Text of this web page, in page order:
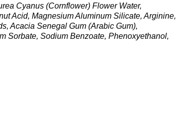
Cyanus (Cornflower) Flower Water,
Acid, Magnesium Aluminum Silicate, Arginine,
Acacia Senegal Gum (Arabic Gum),
Sorbate, Sodium Benzoate, Phenoxyethanol,